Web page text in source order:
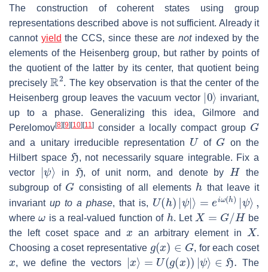
The construction of coherent states using group
representations described above is not sufficient. Already it
cannot yield the CCS, since these are notindexed by the
elements of the Heisenberg group, but rather by points of
the quotient of the latter by its center, that quotient being
precisely
R2
. The key observation is that the center of the
Heisenberg group leaves the vacuum vector
|0⟩
invariant,
up to a phase. Generalizing this idea, Gilmore and
Perelomov[8] [9] [10] [11] consider a locally compact group
G
and a unitary irreducible representation
U
of
G
on the
Hilbert space
H
, not necessarily square integrable. Fix a
vector
|ψ⟩
in
H
, of unit norm, and denote by
H
the
subgroup of
G
consisting of all elements
h
that leave it
invariant up to a phase, that is,
U(h )| ψ |⟩= (h)|ψ ,
where is a real-valued function of
h
. Let
X= H
be
the left coset space and
an arbitrary element in
X
.
Choosing a coset representative
( ) G
, for each coset
, we define the vectors
| ⟩ U(g(x )) ψ⟩∈H
The